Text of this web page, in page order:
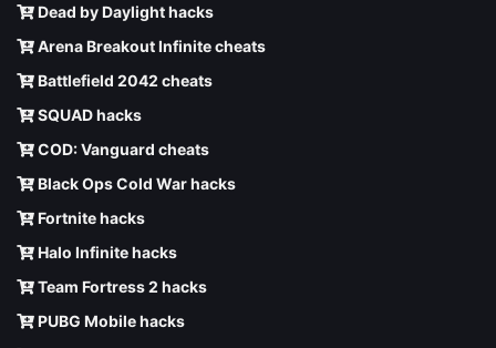
Dead by Daylight hacks
Arena Breakout Infinite cheats
Battlefield 2042 cheats
SQUAD hacks
COD: Vanguard cheats
Black Ops Cold War hacks
Fortnite hacks
Halo Infinite hacks
Team Fortress 2 hacks
PUBG Mobile hacks